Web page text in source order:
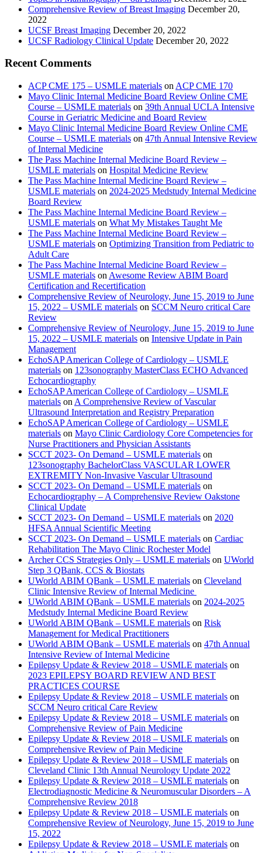
Comprehensive Review of Breast Imaging December 20,
2022
UCSF Breast Imaging December 20, 2022
UCSF Radiology Clinical Update December 20, 2022
Recent Comments
ACP CME 175 – USMLE materials on ACP CME 170
Mayo Clinic Internal Medicine Board Review Online CME
Course – USMLE materials on 39th Annual UCLA Intensive
Course in Geriatric Medicine and Board Review
Mayo Clinic Internal Medicine Board Review Online CME
Course – USMLE materials on 47th Annual Intensive Review
of Internal Medicine
The Pass Machine Internal Medicine Board Review –
USMLE materials on Hospital Medicine Review
The Pass Machine Internal Medicine Board Review –
USMLE materials on 2024-2025 Medstudy Internal Medicine
Board Review
The Pass Machine Internal Medicine Board Review –
USMLE materials on What My Mistakes Taught Me
The Pass Machine Internal Medicine Board Review –
USMLE materials on Optimizing Transition from Pediatric to
Adult Care
The Pass Machine Internal Medicine Board Review –
USMLE materials on Awesome Review ABIM Board
Certification and Recertification
Comprehensive Review of Neurology, June 15, 2019 to June
15, 2022 – USMLE materials on SCCM Neuro critical Care
Review
Comprehensive Review of Neurology, June 15, 2019 to June
15, 2022 – USMLE materials on Intensive Update in Pain
Management
EchoSAP American College of Cardiology – USMLE
materials on 123sonography MasterClass ECHO Advanced
Echocardiography
EchoSAP American College of Cardiology – USMLE
materials on A Comprehensive Review of Vascular
Ultrasound Interpretation and Registry Preparation
EchoSAP American College of Cardiology – USMLE
materials on Mayo Clinic Cardiology Core Competencies for
Nurse Practitioners and Physician Assistants
SCCT 2023- On Demand – USMLE materials on
123sonography BachelorClass VASCULAR LOWER
EXTREMITY Non-Invasive Vascular Ultrasound
SCCT 2023- On Demand – USMLE materials on
Echocardiography – A Comprehensive Review Oakstone
Clinical Update
SCCT 2023- On Demand – USMLE materials on 2020
HFSA Annual Scientific Meeting
SCCT 2023- On Demand – USMLE materials on Cardiac
Rehabilitation The Mayo Clinic Rochester Model
Archer CCS Strategies Only – USMLE materials on UWorld
Step 3 QBank, CCS & Biostats
UWorld ABIM QBank – USMLE materials on Cleveland
Clinic Intensive Review of Internal Medicine
UWorld ABIM QBank – USMLE materials on 2024-2025
Medstudy Internal Medicine Board Review
UWorld ABIM QBank – USMLE materials on Risk
Management for Medical Practitioners
UWorld ABIM QBank – USMLE materials on 47th Annual
Intensive Review of Internal Medicine
Epilepsy Update & Review 2018 – USMLE materials on
2023 EPILEPSY BOARD REVIEW AND BEST
PRACTICES COURSE
Epilepsy Update & Review 2018 – USMLE materials on
SCCM Neuro critical Care Review
Epilepsy Update & Review 2018 – USMLE materials on
Comprehensive Review of Pain Medicine
Epilepsy Update & Review 2018 – USMLE materials on
Comprehensive Review of Pain Medicine
Epilepsy Update & Review 2018 – USMLE materials on
Cleveland Clinic 13th Annual Neurology Update 2022
Epilepsy Update & Review 2018 – USMLE materials on
Electrodiagnostic Medicine & Neuromuscular Disorders – A
Comprehensive Review 2018
Epilepsy Update & Review 2018 – USMLE materials on
Comprehensive Review of Neurology, June 15, 2019 to June
15, 2022
Epilepsy Update & Review 2018 – USMLE materials on